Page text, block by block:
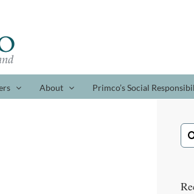
About Primco’s Social